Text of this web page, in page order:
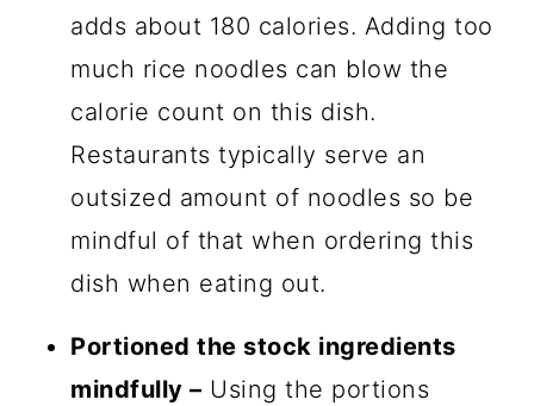
adds about 180 calories. Adding too
much rice noodles can blow the
calorie count on this dish.
Restaurants typically serve an
outsized amount of noodles so be
mindful of that when ordering this
dish when eating out.
Portioned the stock ingredients
mindfully – Using the portions